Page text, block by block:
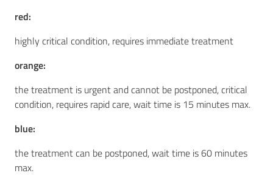
red:
highly critical condition, requires immediate treatment
orange:
the treatment is urgent and cannot be postponed, critical
condition, requires rapid care, wait time is 15 minutes max.
blue:
the treatment can be postponed, wait time is 60 minutes
max.